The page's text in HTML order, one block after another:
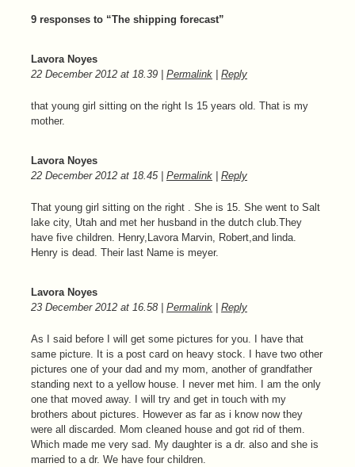
9 responses to “The shipping forecast”
Lavora Noyes
22 December 2012 at 18.39 Permalink Reply
that young girl sitting on the right Is 15 years old. That is my
mother.
Lavora Noyes
22 December 2012 at 18.45| Permalink Reply
That young girl sitting on the right . She is 15. She went to Salt
lake city, Utah and met her husband in the dutch club.They
have five children. Henry,Lavora Marvin, Robert,and linda.
Henry is dead. Their last Name is meyer.
Lavora Noyes
23 December 2012 at 16.58 Permalink Reply
As I said before I will get some pictures for you. I have that
same picture. It is a post card on heavy stock. I have two other
pictures one of your dad and my mom, another of grandfather
standing next to a yellow house. I never met him. I am the only
one that moved away. I will try and get in touch with my
brothers about pictures. However as far as i know now they
were all discarded. Mom cleaned house and got rid of them.
Which made me very sad. My daughter is a dr. also and she is
married to a dr. We have four children.